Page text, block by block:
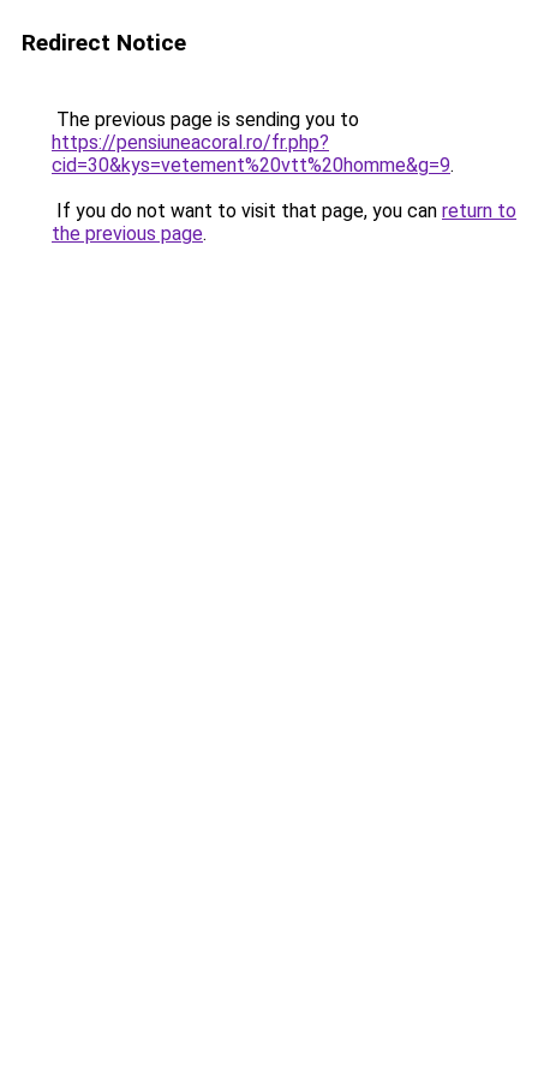
Redirect Notice
The previous page is sending you to
https://pensiuneacoral.ro/fr.php?
cid=30&kys=vetement%20vtt%20homme&g=9.
If you do not want to visit that page, you can return to
the previous page.